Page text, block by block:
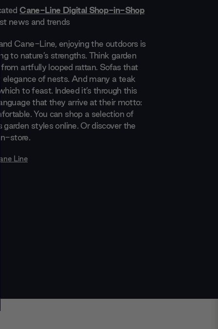
Cane-Line Digital Shop-in-Shop
news and trends
Cane-Line, enjoying the outdoors is
to nature’s strengths. Think garden
artfully looped rattan. Sofas that
elegance of nests. And many a teak
to feast. Indeed it’s through this
that they arrive at their motto:
You can shop a selection of
garden styles online. Or discover the
store.
Line